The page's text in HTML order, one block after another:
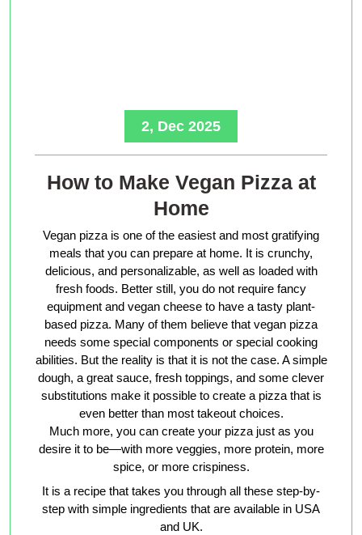
2, Dec 2025
How to Make Vegan Pizza at
Home
Vegan pizza is one of the easiest and most gratifying
meals that you can prepare at home. It is crunchy,
delicious, and personalizable, as well as loaded with
fresh foods. Better still, you do not require fancy
equipment and vegan cheese to have a tasty plant-
based pizza. Many of them believe that vegan pizza
needs some special components or special cooking
abilities. But the reality is that it is not the case. A simple
dough, a great sauce, fresh toppings, and some clever
substitutions make it possible to create a pizza that is
even better than most takeout choices.
Much more, you can create your pizza just as you
desire it to be—with more veggies, more protein, more
spice, or more crispiness.
It is a recipe that takes you through all these step-by-
step with simple ingredients that are available in USA
and UK.